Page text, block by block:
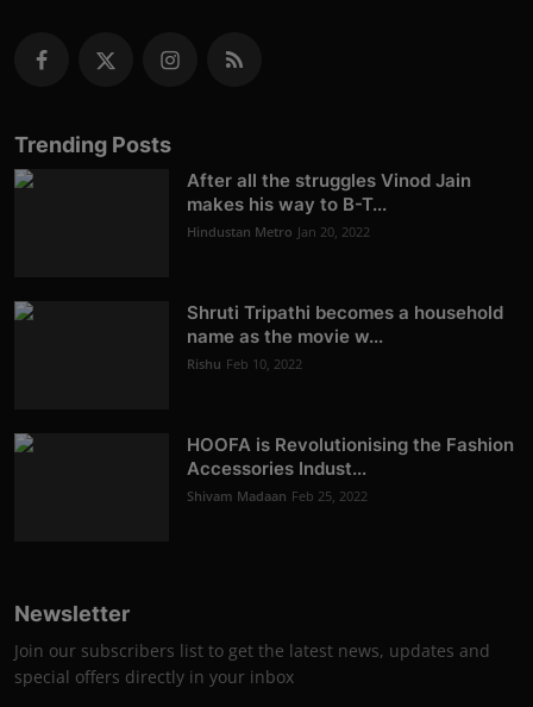
Trending Posts
After all the struggles Vinod Jain
makes his way to B-T...
Hindustan Metro Jan 20, 2022
Shruti Tripathi becomes a household
name as the movie w...
Rishu Feb 10, 2022
HOOFA is Revolutionising the Fashion
Accessories Indust...
Shivam Madaan Feb 25, 2022
Newsletter
Join our subscribers list to get the latest news, updates and
special offers directly in your inbox